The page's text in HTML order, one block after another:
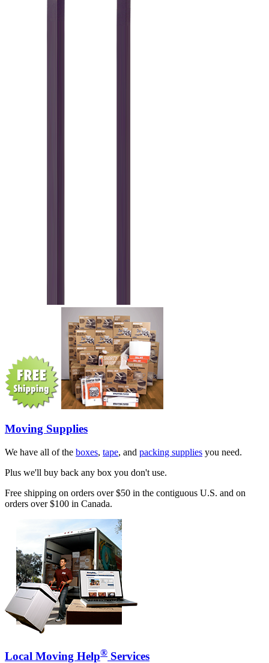
Moving Supplies
We have all of the boxes, tape, and packing supplies you need.
Plus we'll buy back any box you don't use.
Free shipping on orders over $50 in the contiguous U.S. and on
orders over $100 in Canada.
Local Moving Help® Services